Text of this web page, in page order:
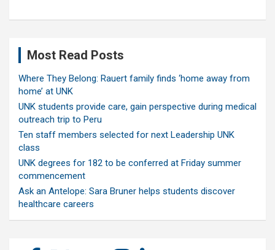
Most Read Posts
Where They Belong: Rauert family finds ‘home away from
home’ at UNK
UNK students provide care, gain perspective during medical
outreach trip to Peru
Ten staff members selected for next Leadership UNK
class
UNK degrees for 182 to be conferred at Friday summer
commencement
Ask an Antelope: Sara Bruner helps students discover
healthcare careers